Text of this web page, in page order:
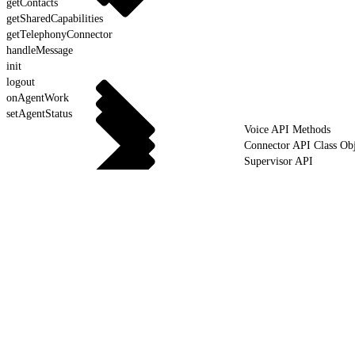
getContacts
getSharedCapabilities
getTelephonyConnector
handleMessage
init
logout
onAgentWork
setAgentStatus
Voice API Methods
Connector API Class
Supervisor API